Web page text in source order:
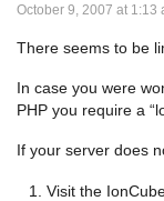
October 9, 2007 at 1:13
There seems to be
In case you were
PHP you require a
If your server does
Visit the